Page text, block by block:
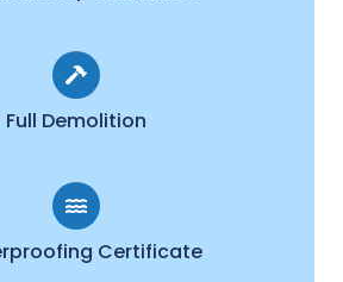
Full Demolition
Certificate